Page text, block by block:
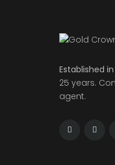
Established in
25 years.
agent.